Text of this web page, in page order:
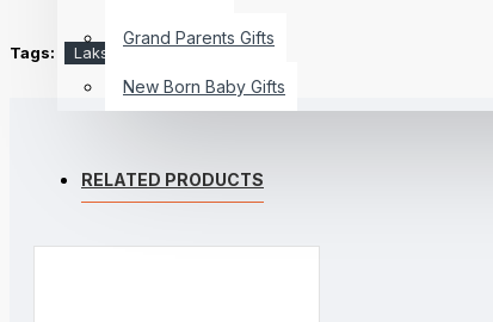
Grand Parents Gifts
New Born Baby Gifts
Tags: Lakshmiji Silver Coin
RELATED PRODUCTS